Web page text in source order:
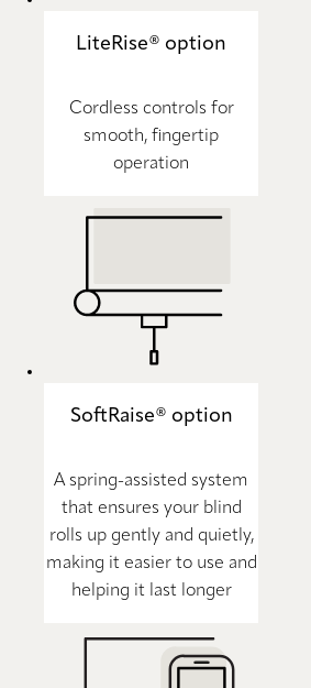
LiteRise® option
Cordless controls for
smooth, fingertip
operation
SoftRaise® option
A spring-assisted system
that ensures your blind
rolls up gently and quietly,
making it easier to use and
helping it last longer